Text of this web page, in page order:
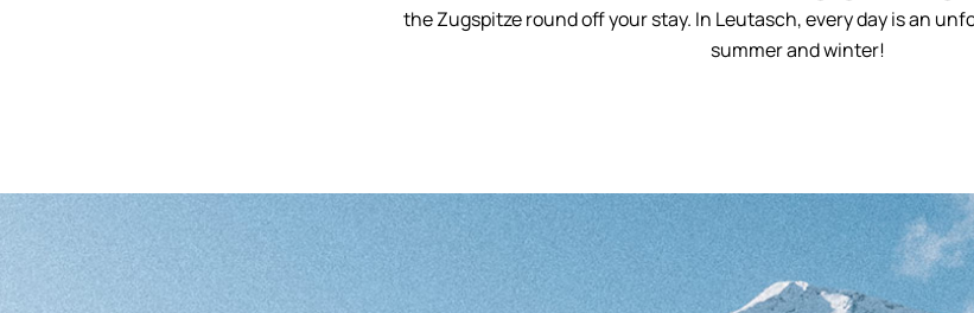
the Zugspitze round off your stay. In Leutasch, every day is an
summer and winter!